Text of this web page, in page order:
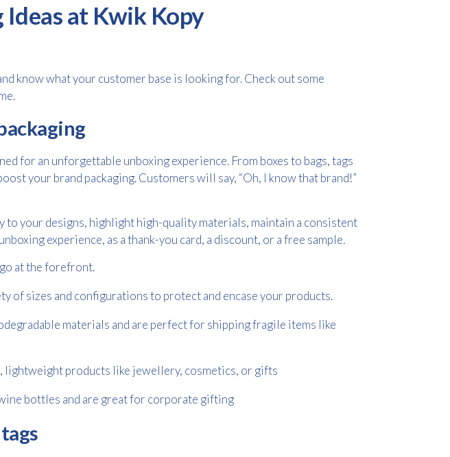
at Kwik Kopy
know what your customer base is looking for. Check out some
for an unforgettable unboxing experience. From boxes to bags, tags
your brand packaging. Customers will say, “Oh, I know that brand!”
to your designs, highlight high-quality materials, maintain a consistent
experience, as a thank-you card, a discount, or a free sample.
at the forefront.
of sizes and configurations to protect and encase your products.
materials and are perfect for shipping fragile items like
lightweight products like jewellery, cosmetics, or gifts
bottles and are great for corporate gifting